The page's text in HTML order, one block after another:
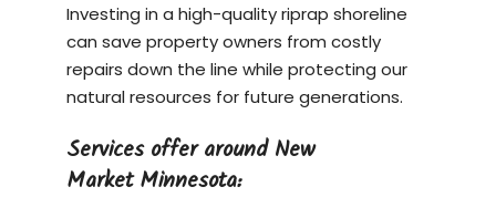
Investing in a high-quality riprap shoreline
can save property owners from costly
repairs down the line while protecting our
natural resources for future generations.
Services offer around New
Market Minnesota: